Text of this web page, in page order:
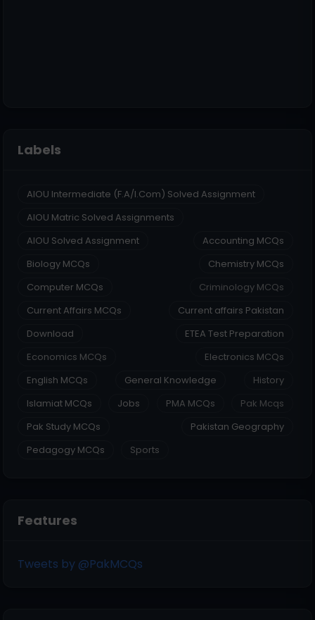
Labels
AIOU Intermediate (F.A/I.Com) Solved Assignment
AIOU Matric Solved Assignments
AIOU Solved Assignment
Accounting MCQs
Biology MCQs
Chemistry MCQs
Computer MCQs
Criminology MCQs
Current Affairs MCQs
Current affairs Pakistan
Download
ETEA Test Preparation
Economics MCQs
Electronics MCQs
English MCQs
General Knowledge
History
Islamiat MCQs
Jobs PMA MCQs
Pak Mcqs
Pak Study MCQs
Pakistan Geography
Pedagogy MCQs
Sports
Features
Tweets by @PakMCQs